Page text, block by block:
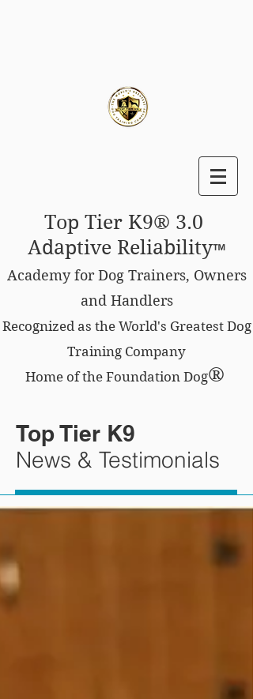
Top Tier K9® 3.0
Adaptive Reliability™
Academy for Dog Trainers, Owners
and Handlers
Recognized as the World's Greatest Dog
Training Company
Home of the Foundation Dog®
Top Tier K9
News & Testimonials